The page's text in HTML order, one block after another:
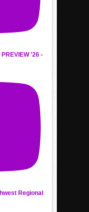
'26 -
Regional